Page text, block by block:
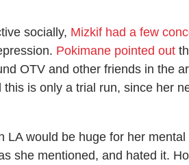
socially, Mizkif had a few
Pokimane pointed out
OTV and other friends in the
is only a trial run, since her
LA would be huge for her
she mentioned, and hated it.